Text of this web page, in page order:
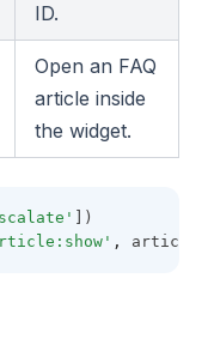
ID.
Open an FAQ
article inside
the widget.
])
,